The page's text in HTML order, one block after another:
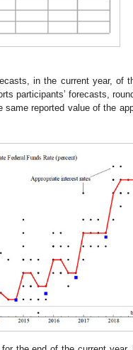
in the current year, of
participants’ forecasts,
reported value of the